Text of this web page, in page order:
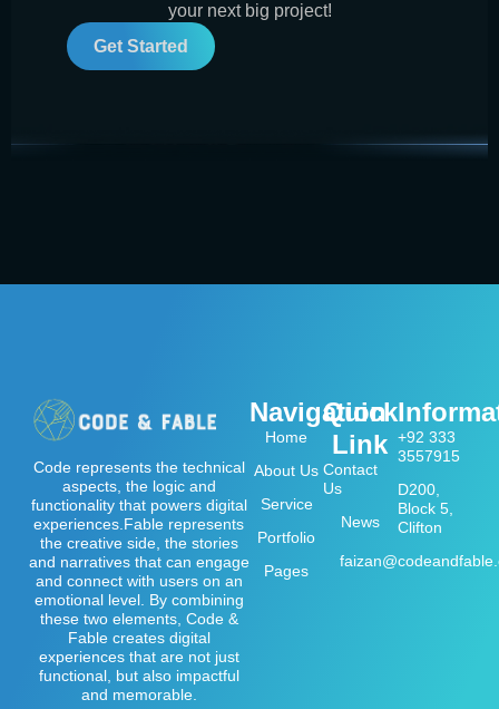
your next big project!
Get Started
Code represents the technical
aspects, the logic and
functionality that powers digital
experiences.Fable represents
the creative side, the stories
and narratives that can engage
and connect with users on an
emotional level. By combining
these two elements, Code &
Fable creates digital
experiences that are not just
functional, but also impactful
and memorable.
Navigation
Home
About Us
Service
Portfolio
Pages
Quick
Link
Contact
Us
News
+92 333
3557915
D200,
Block 5,
Clifton